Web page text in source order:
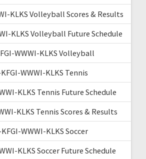
KLKS Volleyball Scores & Results
KLKS Volleyball Future Schedule
WWWI-KLKS Volleyball
WWWI-KLKS Tennis
KLKS Tennis Future Schedule
KLKS Tennis Scores & Results
WWWI-KLKS Soccer
KLKS Soccer Future Schedule